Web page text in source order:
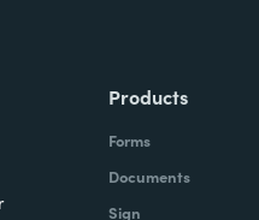
Products
Forms
Documents
Sign